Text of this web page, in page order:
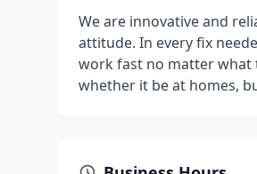
We are innovative and
attitude. In every fix
work fast no matter what
whether it be at homes,